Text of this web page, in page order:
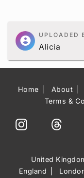
account_circle
UPLOADED
Alicia
Home About
Terms &
United
England